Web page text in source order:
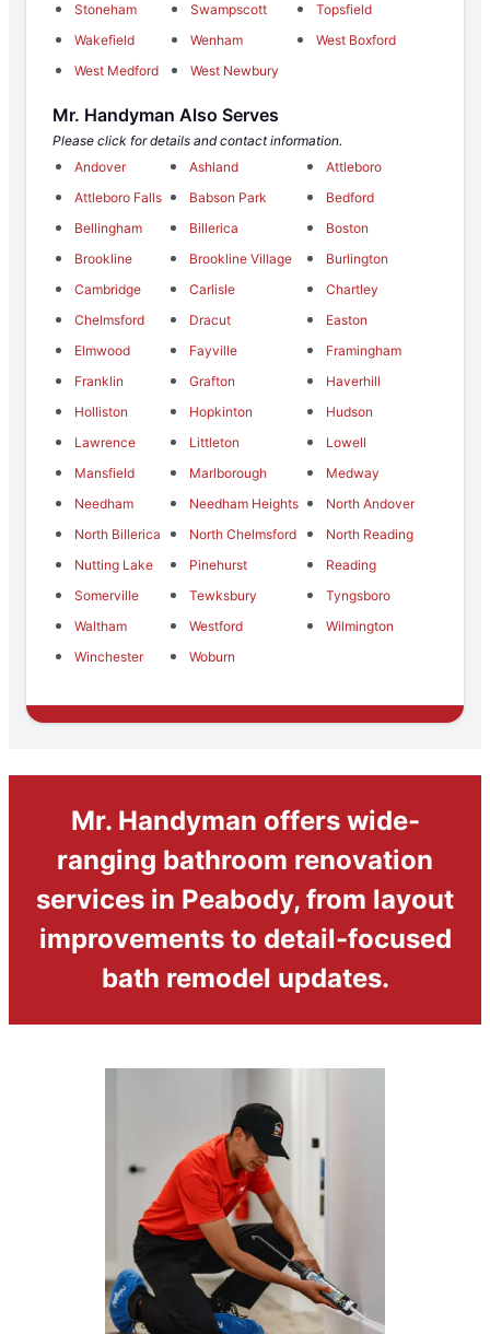
Stoneham
Swampscott
Topsfield
Wakefield
Wenham
West Boxford
West Medford
West Newbury
Mr. Handyman Also Serves
Please click for details and contact information.
Andover
Ashland
Attleboro
Attleboro Falls
Babson Park
Bedford
Bellingham
Billerica
Boston
Brookline
Brookline Village
Burlington
Cambridge
Carlisle
Chartley
Chelmsford
Dracut
Easton
Elmwood
Fayville
Framingham
Franklin
Grafton
Haverhill
Holliston
Hopkinton
Hudson
Lawrence
Littleton
Lowell
Mansfield
Marlborough
Medway
Needham
Needham Heights
North Andover
North Billerica
North Chelmsford
North Reading
Nutting Lake
Pinehurst
Reading
Somerville
Tewksbury
Tyngsboro
Waltham
Westford
Wilmington
Winchester
Woburn
Mr. Handyman offers wide-
ranging bathroom renovation
services in Peabody, from layout
improvements to detail-focused
bath remodel updates.